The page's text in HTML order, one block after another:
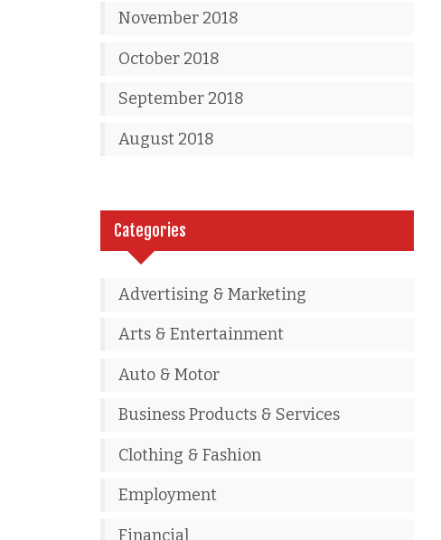
November 2018
October 2018
September 2018
August 2018
Categories
Advertising & Marketing
Arts & Entertainment
Auto & Motor
Business Products & Services
Clothing & Fashion
Employment
Financial